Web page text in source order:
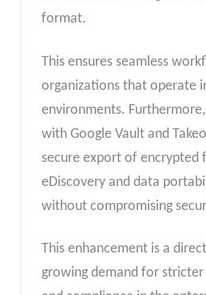
format.
This ensures seamless
organizations that operate
environments.
with Google Vault and
secure export of encrypted
eDiscovery and data
without compromising
This enhancement is a
growing demand for